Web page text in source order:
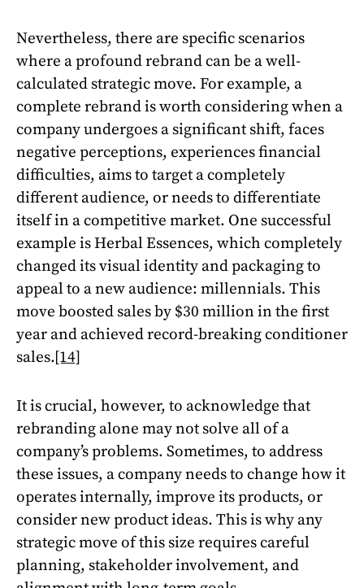
Nevertheless, there are specific scenarios
where a profound rebrand can be a well-
calculated strategic move. For example, a
complete rebrand is worth considering when a
company undergoes a significant shift, faces
negative perceptions, experiences financial
difficulties, aims to target a completely
different audience, or needs to differentiate
itself in a competitive market. One successful
example is Herbal Essences, which completely
changed its visual identity and packaging to
appeal to a new audience: millennials. This
move boosted sales by $30 million in the first
year and achieved record-breaking conditioner
sales.[14]
It is crucial, however, to acknowledge that
rebranding alone may not solve all of a
company’s problems. Sometimes, to address
these issues, a company needs to change how it
operates internally, improve its products, or
consider new product ideas. This is why any
strategic move of this size requires careful
planning, stakeholder involvement, and